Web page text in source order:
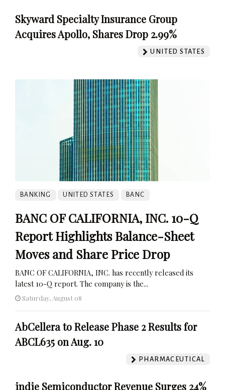
Skyward Specialty Insurance Group
Acquires Apollo, Shares Drop 2.99%
UNITED STATES
BANKING UNITED STATES BANC
BANC OF CALIFORNIA, INC. 10-Q
Report Highlights Balance-Sheet
Moves and Share Price Drop
BANC OF CALIFORNIA, INC. has recently released its
latest 10-Q report. The company is the...
Saturday, August 08
AbCellera to Release Phase 2 Results for
ABCL635 on Aug. 10
PHARMACEUTICAL
indie Semiconductor Revenue Surges 24%